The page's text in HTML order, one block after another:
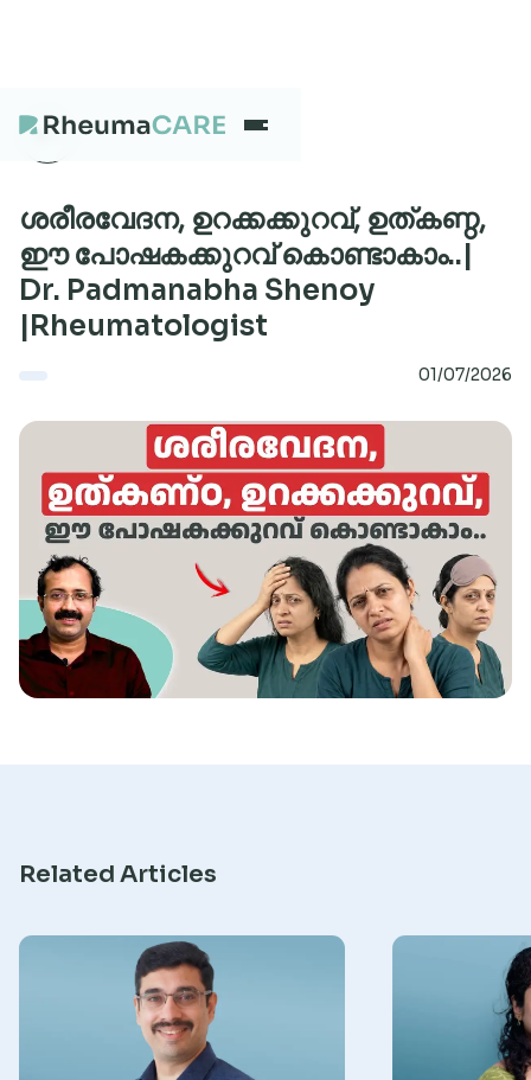
What we treat
Our Centres
About
Research
ശരീരവേദന, ഉറക്കക്കുറവ്, ഉത്കണ്ഠ,
ഈ പോഷകക്കുറവ് കൊണ്ടാകാം..|
Dr. Padmanabha Shenoy
|Rheumatologist
01/07/2026
Related Articles